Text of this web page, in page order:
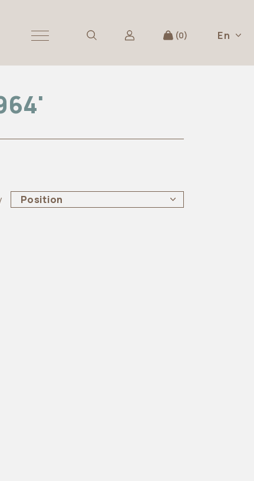
0 En
Position